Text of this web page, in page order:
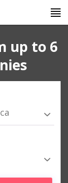
up to 6